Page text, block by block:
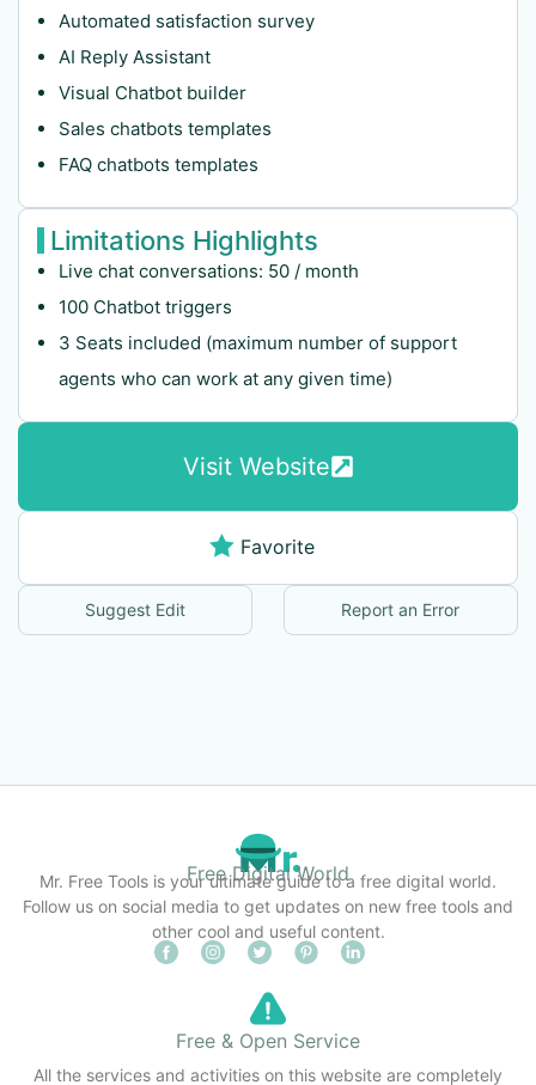
Automated satisfaction survey
AI Reply Assistant
Visual Chatbot builder
Sales chatbots templates
FAQ chatbots templates
Limitations Highlights
Live chat conversations: 50 / month
100 Chatbot triggers
3 Seats included (maximum number of support
agents who can work at any given time)
Visit Website
Favorite
Suggest Edit Report an Error
Free Digital World
Mr. Free Tools is your ultimate guide to a free digital world.
Follow us on social media to get updates on new free tools and
other cool and useful content.
Free & Open Service
All the services and activities on this website are completely